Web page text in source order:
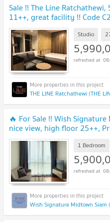
Sale !! The Line
11++, great facility !! Code
ready to move in, Special
Studio
THE LINE Ratchathewi (THE
🔥 For Sale !! Wish
nice view, high floor 25++,
C20230106627 furnished,
1 Bedroom
Wish Signature Midtown